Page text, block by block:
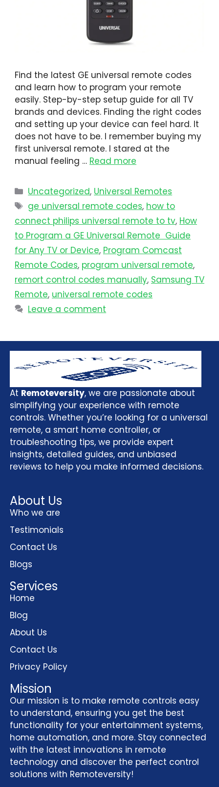
Find the latest GE universal remote codes
and learn how to program your remote
easily. Step-by-step setup guide for all TV
brands and devices. Finding the right codes
and setting up your device can feel hard. It
does not have to be. I remember buying my
first universal remote. I stared at the
manual feeling … Read more
Uncategorized, Universal Remotes
ge universal remote codes, how to
connect philips universal remote to tv​, How
to Program a GE Universal Remote Guide
for Any TV or Device, Program Comcast
Remote Codes, program universal remote​,
remort control codes manually, Samsung TV
Remote, universal remote codes
Leave a comment
At Remoteversity, we are passionate about
simplifying your experience with remote
controls. Whether you’re looking for a universal
remote, a smart home controller, or
troubleshooting tips, we provide expert
insights, detailed guides, and unbiased
reviews to help you make informed decisions.
About Us
Who we are
Testimonials
Contact Us
Blogs
Services
Home
Blog
About Us
Contact Us
Privacy Policy
Mission
Our mission is to make remote controls easy
to understand, ensuring you get the best
functionality for your entertainment systems,
home automation, and more. Stay connected
with the latest innovations in remote
technology and discover the perfect control
solutions with Remoteversity!